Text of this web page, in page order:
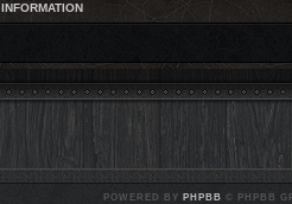
INFORMATION
POWERED BY PHPBB © PHPBB